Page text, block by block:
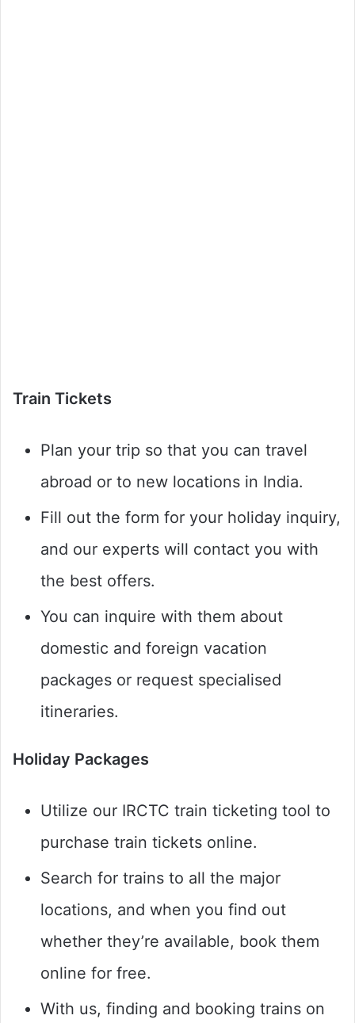
Train Tickets
Plan your trip so that you can travel
abroad or to new locations in India.
Fill out the form for your holiday inquiry,
and our experts will contact you with
the best offers.
You can inquire with them about
domestic and foreign vacation
packages or request specialised
itineraries.
Holiday Packages
Utilize our IRCTC train ticketing tool to
purchase train tickets online.
Search for trains to all the major
locations, and when you find out
whether they’re available, book them
online for free.
With us, finding and booking trains on